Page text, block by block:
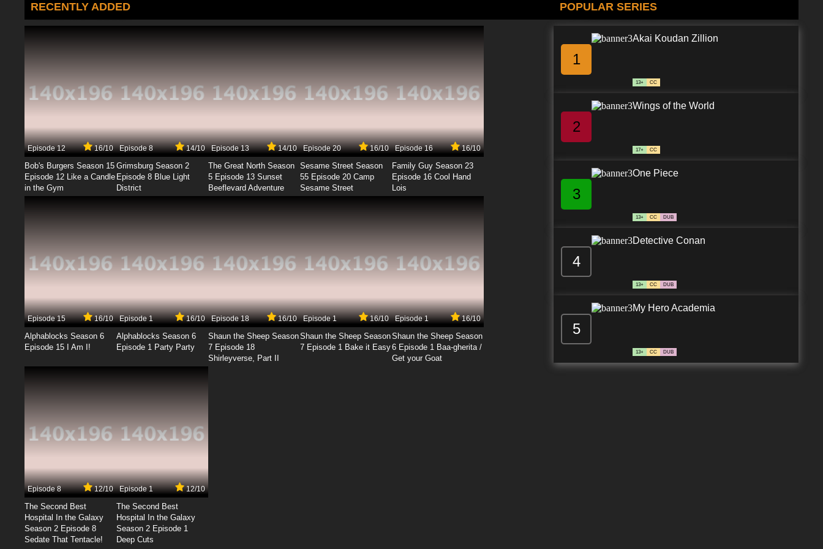
RECENTLY ADDED
Episode 12 16/10
Bob's Burgers Season 15
Episode 12 Like a Candle
in the Gym
Episode 8 14/10
Grimsburg Season 2
Episode 8 Blue Light
District
Episode 13 14/10
The Great North Season
5 Episode 13 Sunset
Beeflevard Adventure
Episode 20 16/10
Sesame Street Season
55 Episode 20 Camp
Sesame Street
Episode 16 16/10
Family Guy Season 23
Episode 16 Cool Hand
Lois
Episode 15 16/10
Alphablocks Season 6
Episode 15 I Am I!
Episode 1 16/10
Alphablocks Season 6
Episode 1 Party Party
Episode 18 16/10
Shaun the Sheep Season
7 Episode 18
Shirleyverse, Part II
Episode 1 16/10
Shaun the Sheep Season
7 Episode 1 Bake it Easy
Episode 1 16/10
Shaun the Sheep Season
6 Episode 1 Baa-gherita /
Get your Goat
Episode 8 12/10
The Second Best
Hospital In the Galaxy
Season 2 Episode 8
Sedate That Tentacle!
Episode 1 12/10
The Second Best
Hospital In the Galaxy
Season 2 Episode 1
Deep Cuts
POPULAR SERIES
1
Akai Koudan Zillion
13+ CC
2
Wings of the World
17+ CC
3
One Piece
13+ CC DUB
4
Detective Conan
13+ CC DUB
5
My Hero Academia
13+ CC DUB